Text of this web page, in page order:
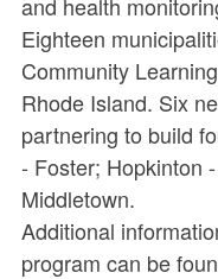
Eighteen
Community
Rhode Island. Six
partnering to build
- Foster; Hopkinton
Middletown.
Additional
program can be